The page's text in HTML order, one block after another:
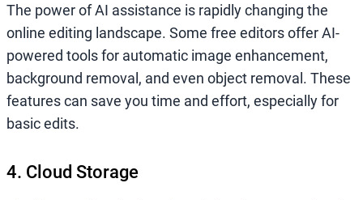
The power of AI assistance is rapidly changing the
online editing landscape. Some free editors offer AI-
powered tools for automatic image enhancement,
background removal, and even object removal. These
features can save you time and effort, especially for
basic edits.
4. Cloud Storage